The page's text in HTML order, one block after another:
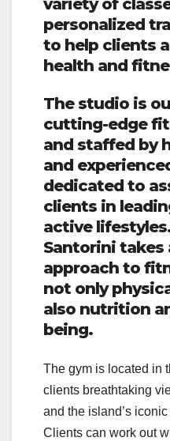
variety of
personalized
to help clients
health and
The studio is
cutting-edge
and staffed by
and
dedicated to
clients in
active
Santorini takes
approach to
not only
also nutrition
being.
The gym is located in
clients breathtaking
and the island’s
Clients can work out